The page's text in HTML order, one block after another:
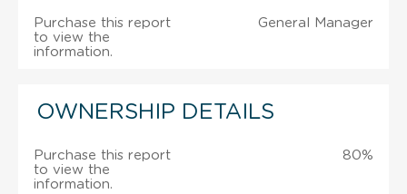
Purchase this report
to view the
information.
General Manager
OWNERSHIP DETAILS
Purchase this report
to view the
information.
80%